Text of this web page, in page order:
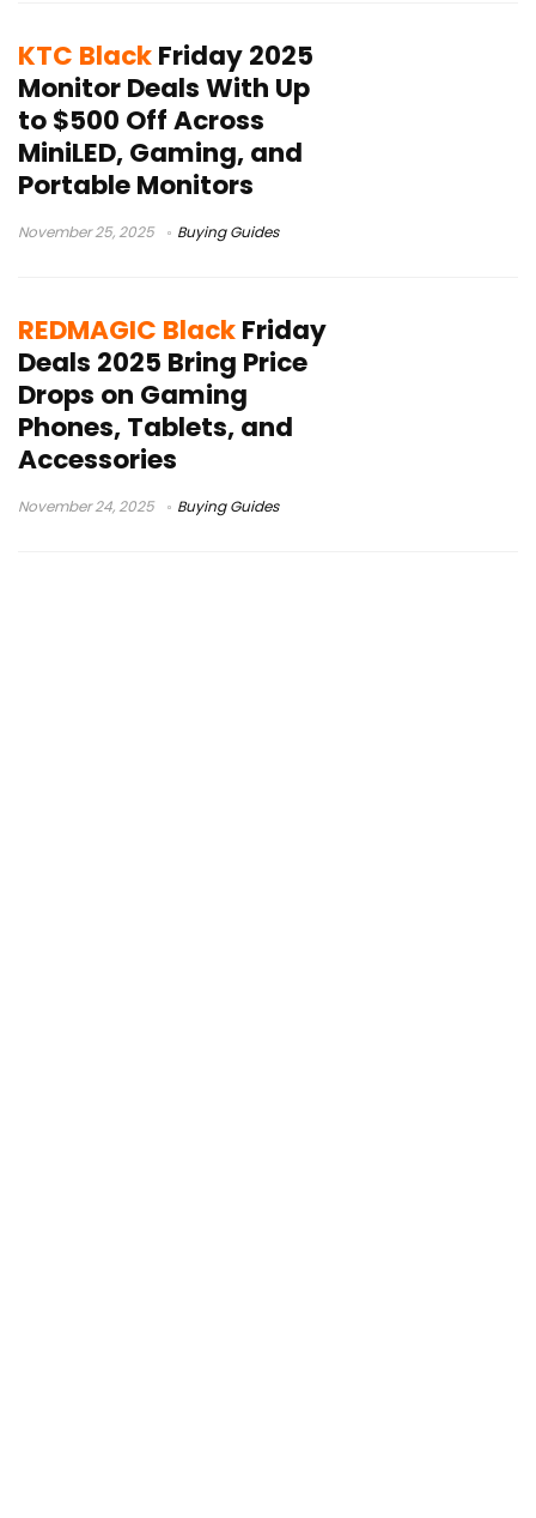
KTC BlackFriday 2025
Monitor Deals With Up
to $500 Off Across
MiniLED, Gaming, and
Portable Monitors
November 25, 2025 Buying Guides
REDMAGIC BlackFriday
Deals 2025 Bring Price
Drops on Gaming
Phones, Tablets, and
Accessories
November 24, 2025 Buying Guides